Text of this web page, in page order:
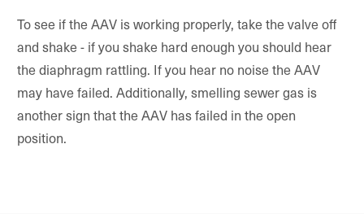
To see if the AAV is working properly, take the valve off
and shake - if you shake hard enough you should hear
the diaphragm rattling. If you hear no noise the AAV
may have failed. Additionally, smelling sewer gas is
another sign that the AAV has failed in the open
position.